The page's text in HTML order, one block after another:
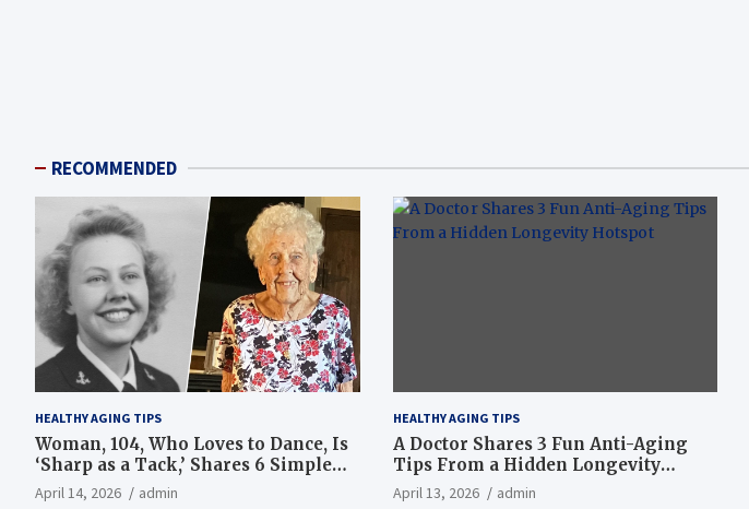
RECOMMENDED
HEALTHY AGING TIPS
Woman, 104, Who Loves to Dance, Is
‘Sharp as a Tack,’ Shares 6 Simple
Longevity Tips
April 14, 2026 admin
HEALTHY AGING TIPS
A Doctor Shares 3 Fun Anti-Aging
Tips From a Hidden Longevity
Hotspot
April 13, 2026 admin